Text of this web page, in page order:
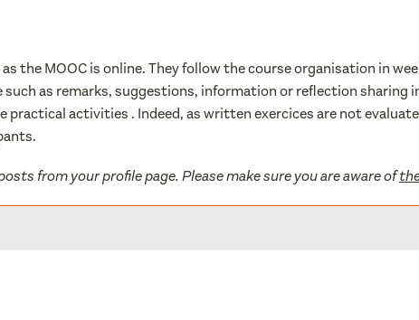
the MOOC is online. They follow the course organisation in
such as remarks, suggestions, information or reflection
activities . Indeed, as written exercices are not
from your profile page. Please make sure you are aware of